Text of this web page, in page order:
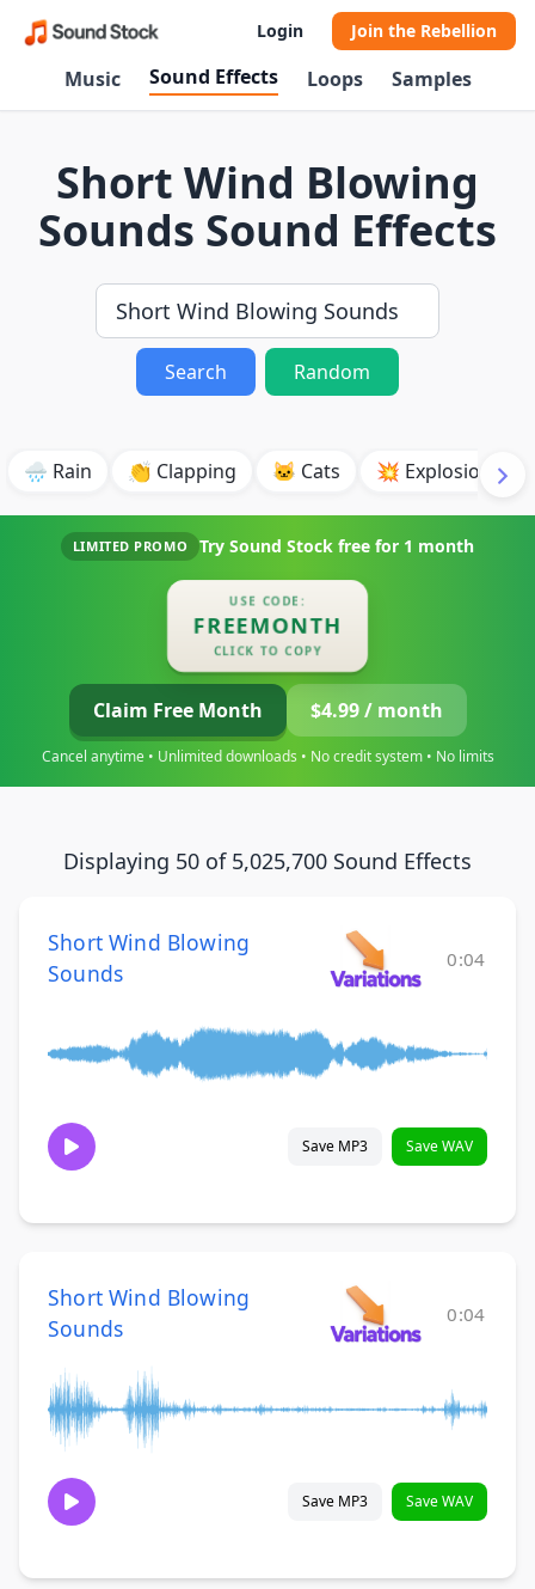
Login Join the Rebellion
Music Sound Effects Loops Samples
Short Wind Blowing
Sounds Sound Effects
Search Random
🌧️ Rain 👏 Clapping 🐱 Cats 💥 Explosion
LIMITED PROMO Try Sound Stock free for 1 month
USE CODE:
FREEMONTH
CLICK TO COPY
Claim Free Month $4.99 / month
Cancel anytime • Unlimited downloads • No credit system • No limits
Displaying 50 of 5,025,700 Sound Effects
Short Wind Blowing
Sounds
0:04
Save MP3 Save WAV
Short Wind Blowing
Sounds
0:04
Save MP3 Save WAV